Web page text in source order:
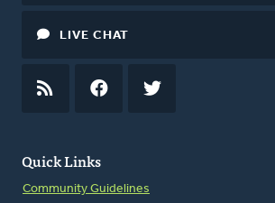
Quick Links
Community Guidelines
LIVE CHAT